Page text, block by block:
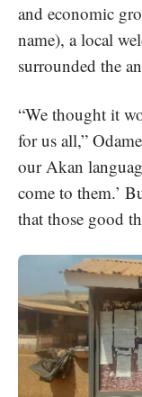
and economic
name), a local
surrounded the
“We thought it
for us all,”
our Akan
come to them.’
that those good